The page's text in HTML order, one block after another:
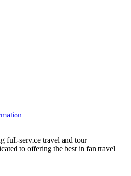
full-service travel and tour
to offering the best in fan travel